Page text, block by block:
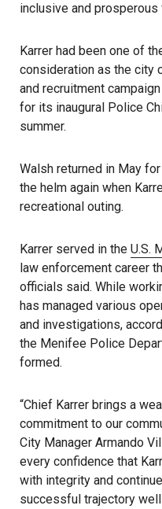
inclusive and prosperous
Karrer had been one of
consideration as the city
and recruitment
for its inaugural Police
summer.
Walsh returned in May
the helm again when
recreational outing.
Karrer served in the U.S.
law enforcement career
officials said. While
has managed various
and investigations,
the Menifee Police
formed.
“Chief Karrer brings a
commitment to our
City Manager Armando
every confidence that
with integrity and
successful trajectory well